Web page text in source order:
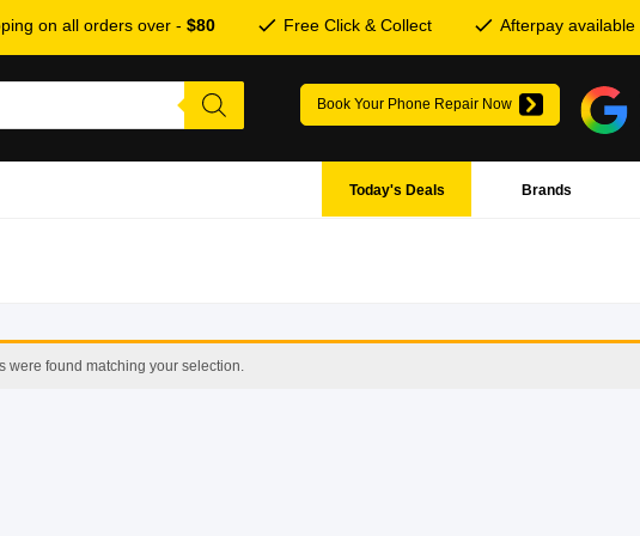
on all orders over - $80 Free Click & Collect Afterpay available
Book Your Phone Repair Now
Brands
Today's Deals
were found matching your selection.